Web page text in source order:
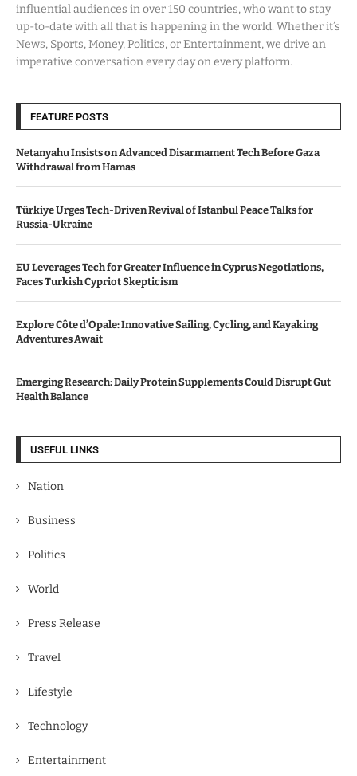
influential audiences in over 150 countries, who want to stay
up-to-date with all that is happening in the world. Whether it’s
News, Sports, Money, Politics, or Entertainment, we drive an
imperative conversation every day on every platform.
FEATURE POSTS
Netanyahu Insists on Advanced Disarmament Tech Before Gaza
Withdrawal from Hamas
Türkiye Urges Tech-Driven Revival of Istanbul Peace Talks for
Russia-Ukraine
EU Leverages Tech for Greater Influence in Cyprus Negotiations,
Faces Turkish Cypriot Skepticism
Explore Côte d’Opale: Innovative Sailing, Cycling, and Kayaking
Adventures Await
Emerging Research: Daily Protein Supplements Could Disrupt Gut
Health Balance
USEFUL LINKS
Nation
Business
Politics
World
Press Release
Travel
Lifestyle
Technology
Entertainment